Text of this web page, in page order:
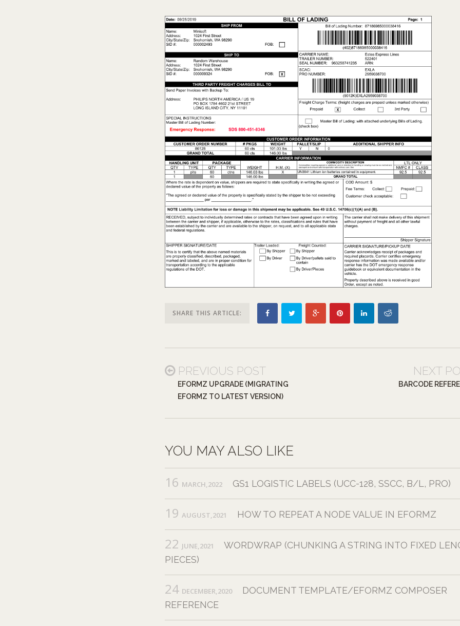
SHARE THIS ARTICLE:
PREVIOUS POST
EFORMZ UPGRADE (MIGRATING
EFORMZ TO LATEST VERSION)
NEXT
BARCODE
YOU MAY ALSO LIKE
16 MARCH,2022 GS1 LOGISTIC LABELS (UCC-128, SSCC, B/L, PRO)
19 AUGUST,2021 HOW TO REPEAT A NODE VALUE IN EFORMZ
22 JUNE,2021
WORDWRAP (CHUNKING A STRING INTO FIXED
PIECES)
24 DECEMBER,2020
DOCUMENT TEMPLATE/EFORMZ COMPOSER
REFERENCE